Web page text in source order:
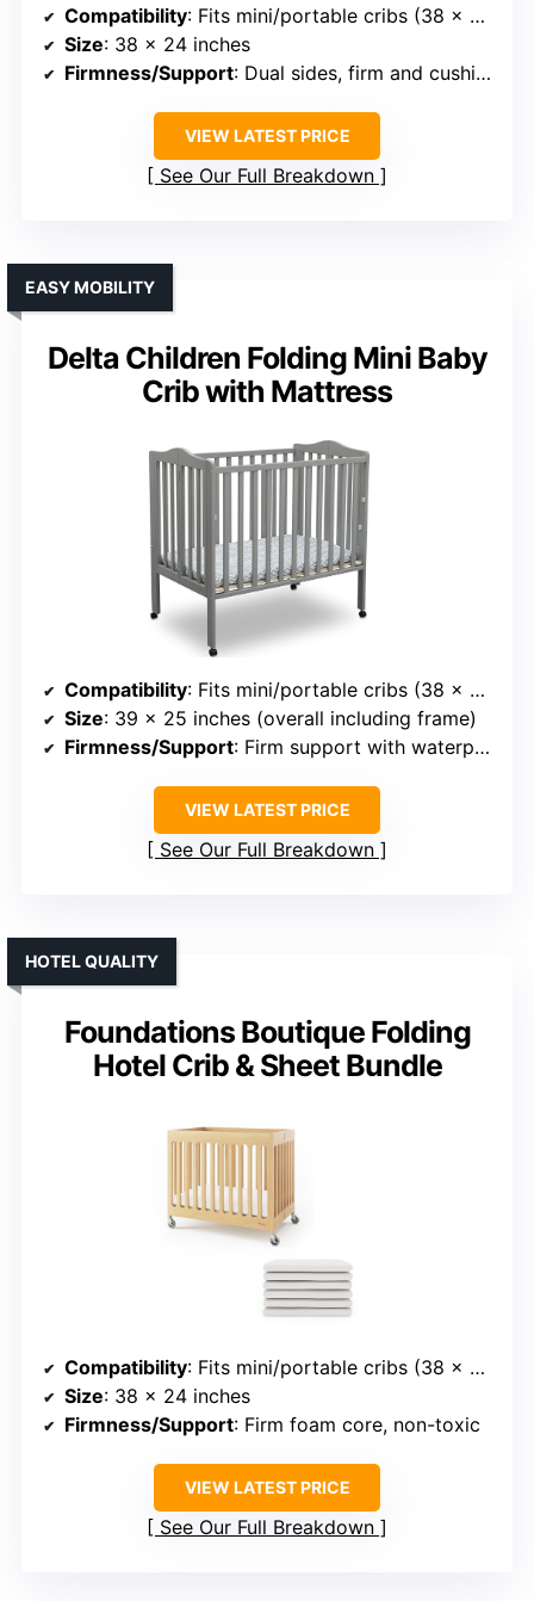
Compatibility: Fits mini/portable cribs (38 x 24 inches)
Size: 38 x 24 inches
Firmness/Support: Dual sides, firm and cushioned
VIEW LATEST PRICE
See Our Full Breakdown
Delta Children Folding Mini Baby
Crib with Mattress
EASY MOBILITY
Compatibility: Fits mini/portable cribs (38 x 24 inches)
Size: 39 x 25 inches (overall including frame)
Firmness/Support: Firm support with waterproof cover
VIEW LATEST PRICE
See Our Full Breakdown
Foundations Boutique Folding
Hotel Crib & Sheet Bundle
HOTEL QUALITY
Compatibility: Fits mini/portable cribs (38 x 24 inches)
Size: 38 x 24 inches
Firmness/Support: Firm foam core, non-toxic
VIEW LATEST PRICE
See Our Full Breakdown